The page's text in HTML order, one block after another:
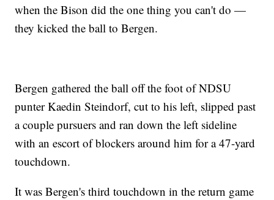
when the Bison did the one thing you can't do —
they kicked the ball to Bergen.
Bergen gathered the ball off the foot of NDSU
punter Kaedin Steindorf, cut to his left, slipped past
a couple pursuers and ran down the left sideline
with an escort of blockers around him for a 47-yard
touchdown.
It was Bergen's third touchdown in the return game